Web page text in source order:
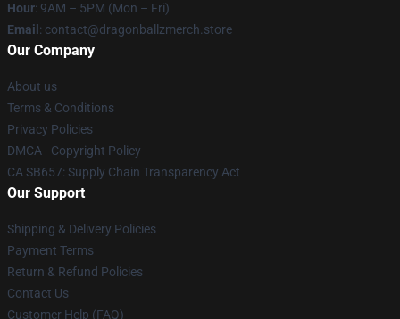
Hour: 9AM – 5PM (Mon – Fri)
Email : contact@dragonballzmerch.store
Our Company
About us
Terms & Conditions
Privacy Policies
DMCA - Copyright Policy
CA SB657: Supply Chain Transparency Act
Our Support
Shipping & Delivery Policies
Payment Terms
Return & Refund Policies
Contact Us
Customer Help (FAQ)